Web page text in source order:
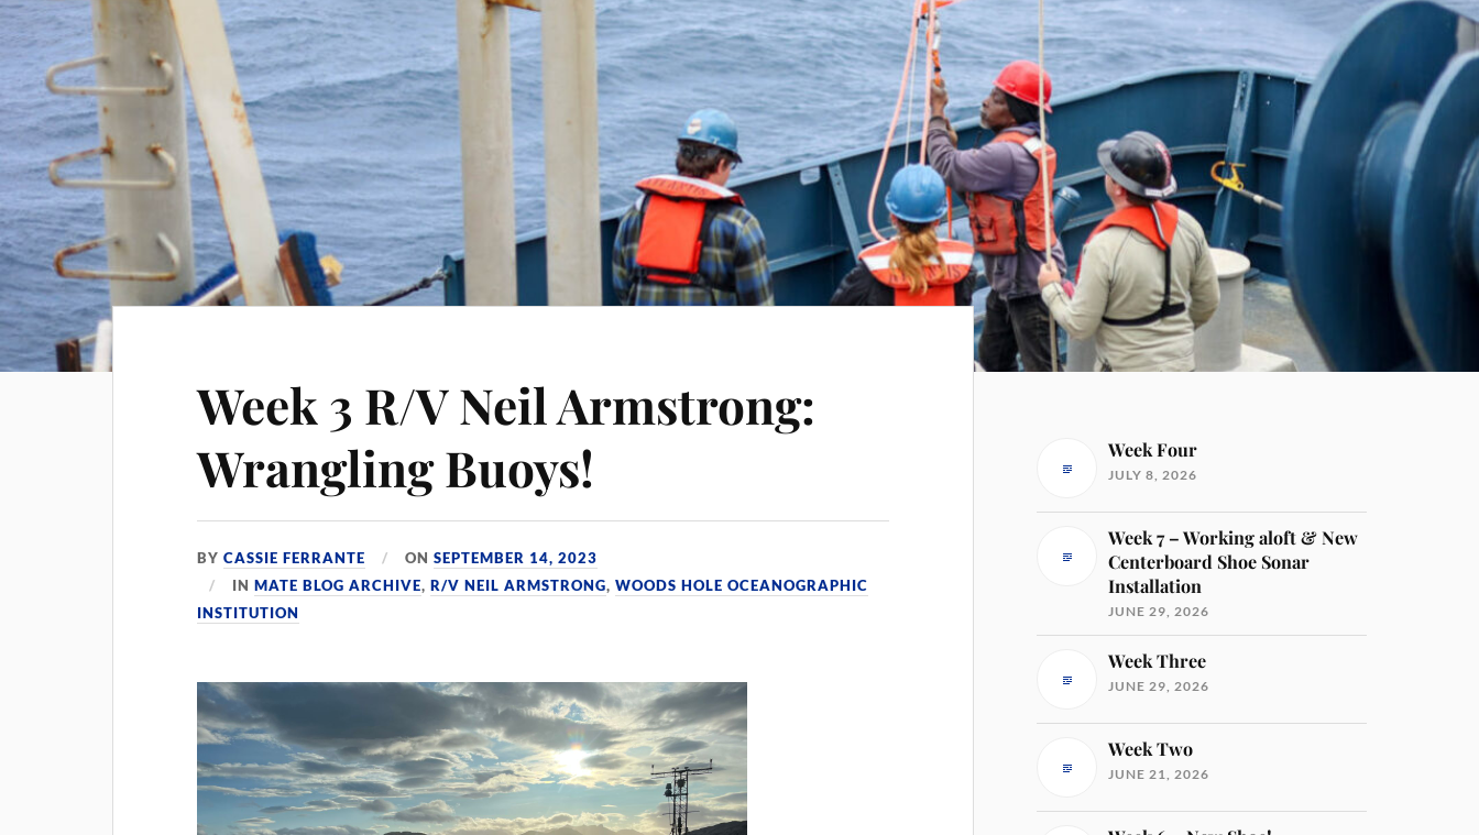
Week 3 R/V Neil Armstrong:
Wrangling Buoys!
BYCASSIE FERRANTE ONSEPTEMBER 14, 2023
INMATE BLOG ARCHIVE,R/V NEIL ARMSTRONG,WOODS HOLE OCEANOGRAPHIC
INSTITUTION
Week Four
JULY 8, 2026
Week 7 – Working aloft & New
Centerboard Shoe Sonar
Installation
JUNE 29, 2026
Week Three
JUNE 29, 2026
Week Two
JUNE 21, 2026